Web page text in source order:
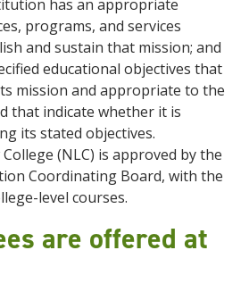
has an appropriate
programs, and services
and sustain that mission; and
educational objectives that
mission and appropriate to the
that indicate whether it is
its stated objectives.
(NLC) is approved by the
Coordinating Board, with the
level courses.
are offered at